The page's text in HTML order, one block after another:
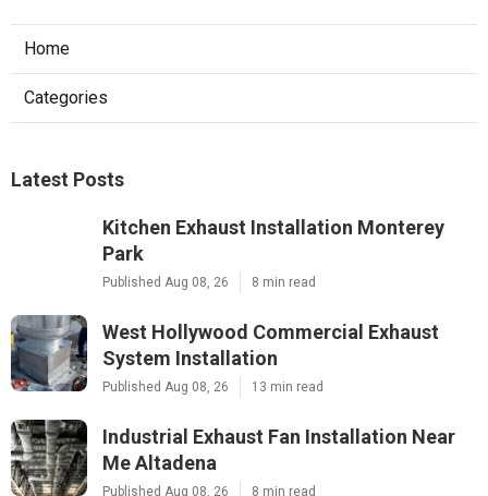
Home
Categories
Latest Posts
Kitchen Exhaust Installation Monterey
Park
Published Aug 08, 26 8 min read
West Hollywood Commercial Exhaust
System Installation
Published Aug 08, 26 13 min read
Industrial Exhaust Fan Installation Near
Me Altadena
Published Aug 08, 26 8 min read